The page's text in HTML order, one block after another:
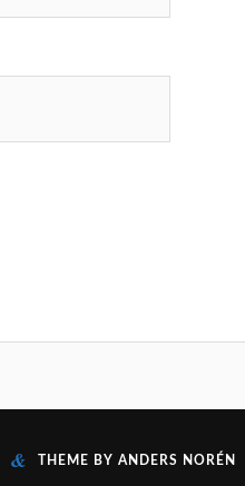
& THEME BY ANDERS NORÉN